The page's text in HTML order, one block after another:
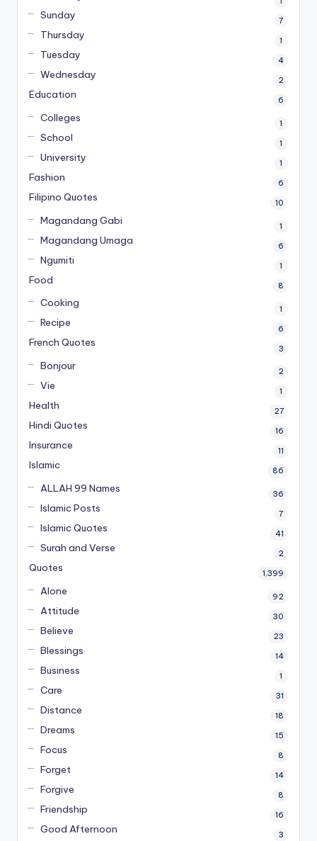
Sunday 7
Thursday 1
Tuesday 4
Wednesday 2
Education 6
Colleges 1
School 1
University 1
Fashion 6
Filipino Quotes 10
Magandang Gabi 1
Magandang Umaga 6
Ngumiti 1
Food 8
Cooking 1
Recipe 6
French Quotes 3
Bonjour 2
Vie 1
Health 27
Hindi Quotes 16
Insurance 11
Islamic 86
ALLAH 99 Names 36
Islamic Posts 7
Islamic Quotes 41
Surah and Verse 2
Quotes 1,399
Alone 92
Attitude 30
Believe 23
Blessings 14
Business 1
Care 31
Distance 18
Dreams 15
Focus 8
Forget 14
Forgive 8
Friendship 16
Good Afternoon 3